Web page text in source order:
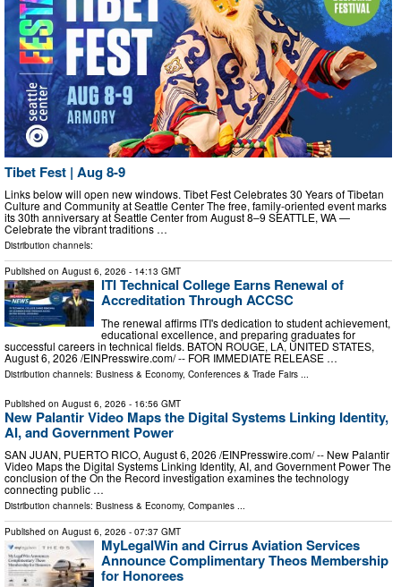
Tibet Fest | Aug 8-9
Links below will open new windows. Tibet Fest Celebrates 30 Years of Tibetan
Culture and Community at Seattle Center The free, family-oriented event marks
its 30th anniversary at Seattle Center from August 8–9 SEATTLE, WA —
Celebrate the vibrant traditions …
Distribution channels:
Published on August 6, 2026 - 14:13 GMT
ITI Technical College Earns Renewal of
Accreditation Through ACCSC
The renewal affirms ITI's dedication to student achievement,
educational excellence, and preparing graduates for
successful careers in technical fields. BATON ROUGE, LA, UNITED STATES,
August 6, 2026 /⁨EINPresswire.com⁩/ -- FOR IMMEDIATE RELEASE …
Distribution channels: Business & Economy, Conferences & Trade Fairs
Published on August 6, 2026 - 16:56 GMT
New Palantir Video Maps the Digital Systems Linking Identity,
AI, and Government Power
SAN JUAN, PUERTO RICO, August 6, 2026 /⁨EINPresswire.com⁩/ -- New Palantir
Video Maps the Digital Systems Linking Identity, AI, and Government Power The
conclusion of the On the Record investigation examines the technology
connecting public …
Distribution channels: Business & Economy, Companies ...
Published on August 6, 2026 - 07:37 GMT
MyLegalWin and Cirrus Aviation Services
Announce Complimentary Theos Membership
for Honorees